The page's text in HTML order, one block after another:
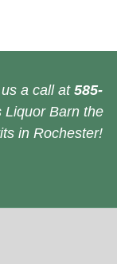
a call at 585-
Liquor Barn the
in Rochester!